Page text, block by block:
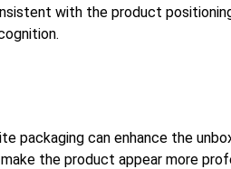
with the product
packaging can enhance the
the product appear more